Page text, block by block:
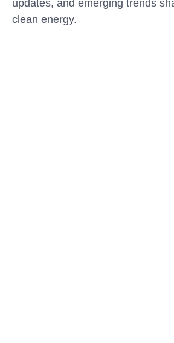
updates, and emerging trends
clean energy.